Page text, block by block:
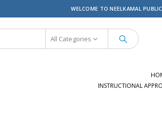
WELCOME TO NEELKAMAL
All Categories
INSTRUCTIONAL